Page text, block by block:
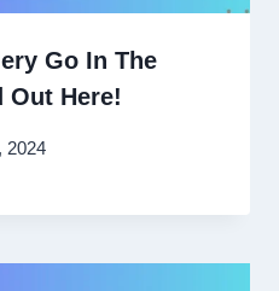
Go In The
Out Here!
2024